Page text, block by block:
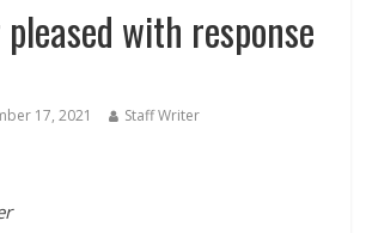
with response
17, 2021 Staff Writer